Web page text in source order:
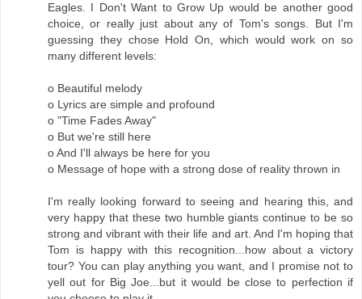
Eagles. I Don't Want to Grow Up would be another good
choice, or really just about any of Tom's songs. But I'm
guessing they chose Hold On, which would work on so
many different levels:
o Beautiful melody
o Lyrics are simple and profound
o "Time Fades Away"
o But we're still here
o And I'll always be here for you
o Message of hope with a strong dose of reality thrown in
I'm really looking forward to seeing and hearing this, and
very happy that these two humble giants continue to be so
strong and vibrant with their life and art. And I'm hoping that
Tom is happy with this recognition...how about a victory
tour? You can play anything you want, and I promise not to
yell out for Big Joe...but it would be close to perfection if